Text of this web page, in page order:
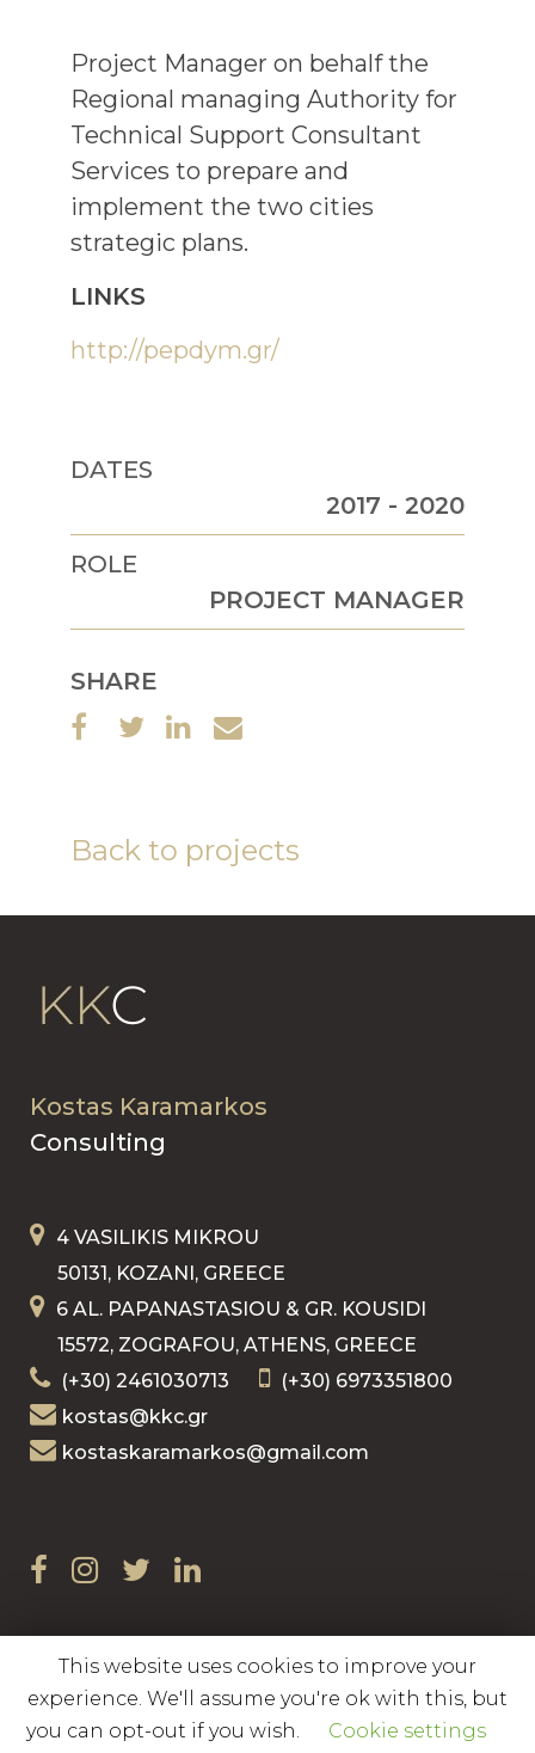
Project Manager on behalf the
Regional managing Authority for
Technical Support Consultant
Services to prepare and
implement the two cities
strategic plans.
LINKS
http://pepdym.gr/
DATES
2017 - 2020
ROLE
PROJECT MANAGER
SHARE
Back to projects
Kostas Karamarkos
Consulting
4 VASILIKIS MIKROU
50131, KOZANI, GREECE
6 AL. PAPANASTASIOU & GR. KOUSIDI
15572, ZOGRAFOU, ATHENS, GREECE
(+30) 2461030713
(+30) 6973351800
kostas@kkc.gr
kostaskaramarkos@gmail.com
Copyright © 2020 Kostas Karamarkos
This website uses cookies to improve your
experience. We'll assume you're ok with this, but
you can opt-out if you wish.
Cookie settings